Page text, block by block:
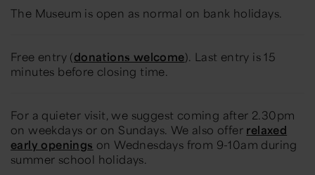
The Museum is open as normal on bank holidays.
Free entry (donations welcome). Last entry is 15
minutes before closing time.
For a quieter visit, we suggest coming after 2.30pm
on weekdays or on Sundays. We also offer relaxed
early openings on Wednesdays from 9-10am during
summer school holidays.